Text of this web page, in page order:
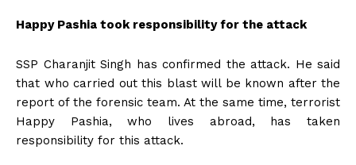
Happy Pashia took responsibility for the attack
SSP Charanjit Singh has confirmed the attack. He said
that who carried out this blast will be known after the
report of the forensic team. At the same time, terrorist
Happy Pashia, who lives abroad, has taken
responsibility for this attack.